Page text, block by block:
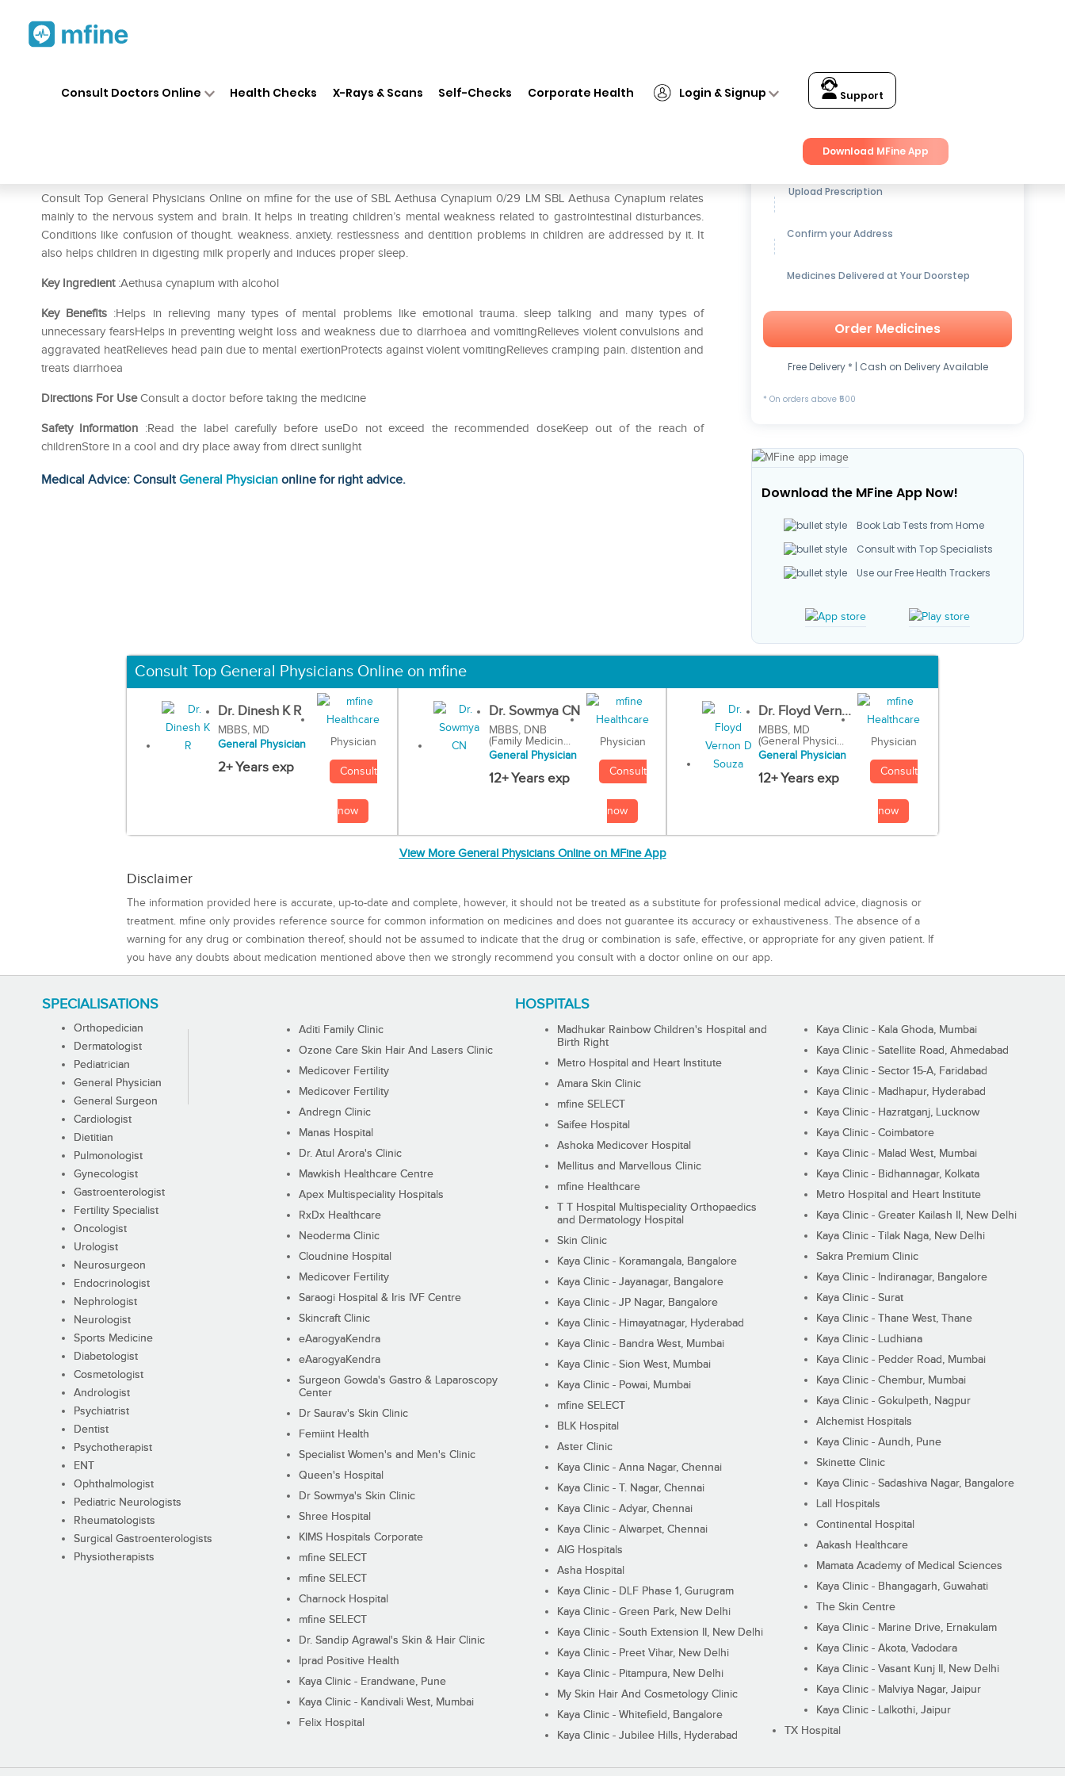
Consult Doctors Online Health Checks X-Rays & Scans Self-Checks Corporate Health Login & Signup Support
Download MFine App
Consult Top General Physicians Online on mfine for the use of SBL Aethusa Cynapium 0/29 LM SBL Aethusa Cynapium relates
mainly to the nervous system and brain. It helps in treating children’s mental weakness related to gastrointestinal disturbances.
Conditions like confusion of thought. weakness. anxiety. restlessness and dentition problems in children are addressed by it. It
also helps children in digesting milk properly and induces proper sleep.
Key Ingredient:Aethusa cynapium with alcohol
Key Benefits :Helps in relieving many types of mental problems like emotional trauma. sleep talking and many types of
unnecessary fearsHelps in preventing weight loss and weakness due to diarrhoea and vomitingRelieves violent convulsions and
aggravated heatRelieves head pain due to mental exertionProtects against violent vomitingRelieves cramping pain. distention and
treats diarrhoea
Directions For UseConsult a doctor before taking the medicine
Safety Information :Read the label carefully before useDo not exceed the recommended doseKeep out of the reach of
childrenStore in a cool and dry place away from direct sunlight
Medical Advice: ConsultGeneral Physician online for right advice.
Get up to15% OFFon Medicines
Upload Prescription
Confirm your Address
Medicines Delivered at Your Doorstep
Order Medicines
Free Delivery * | Cash on Delivery Available
* On orders above ₹500
Download the MFine App Now!
Book Lab Tests from Home
Consult with Top Specialists
Use our Free Health Trackers
Consult Top General Physicians Online on mfine
Dr. Dinesh K R
MBBS, MD
General Physician
2+ Years exp
Physician
Consult
now
Dr. Sowmya CN
MBBS, DNB
(Family Medicin...
General Physician
12+ Years exp
Physician
Consult
now
Dr. Floyd Vern...
MBBS, MD
(General Physici...
General Physician
12+ Years exp
Physician
Consult
now
View More General Physicians Online on MFine App
Disclaimer
The information provided here is accurate, up-to-date and complete, however, it should not be treated as a substitute for professional medical advice, diagnosis or
treatment. mfine only provides reference source for common information on medicines and does not guarantee its accuracy or exhaustiveness. The absence of a
warning for any drug or combination thereof, should not be assumed to indicate that the drug or combination is safe, effective, or appropriate for any given patient. If
you have any doubts about medication mentioned above then we strongly recommend you consult with a doctor online on our app.
SPECIALISATIONS
Orthopedician
Dermatologist
Pediatrician
General Physician
General Surgeon
Cardiologist
Dietitian
Pulmonologist
Gynecologist
Gastroenterologist
Fertility Specialist
Oncologist
Urologist
Neurosurgeon
Endocrinologist
Nephrologist
Neurologist
Sports Medicine
Diabetologist
Cosmetologist
Andrologist
Psychiatrist
Dentist
Psychotherapist
ENT
Ophthalmologist
Pediatric Neurologists
Rheumatologists
Surgical Gastroenterologists
Physiotherapists
HOSPITALS
Aditi Family Clinic
Ozone Care Skin Hair And Lasers Clinic
Medicover Fertility
Medicover Fertility
Andregn Clinic
Manas Hospital
Dr. Atul Arora's Clinic
Mawkish Healthcare Centre
Apex Multispeciality Hospitals
RxDx Healthcare
Neoderma Clinic
Cloudnine Hospital
Medicover Fertility
Saraogi Hospital & Iris IVF Centre
Skincraft Clinic
eAarogyaKendra
eAarogyaKendra
Surgeon Gowda's Gastro & Laparoscopy
Center
Dr Saurav's Skin Clinic
Femiint Health
Specialist Women's and Men's Clinic
Queen's Hospital
Dr Sowmya's Skin Clinic
Shree Hospital
KIMS Hospitals Corporate
mfine SELECT
mfine SELECT
Charnock Hospital
mfine SELECT
Dr. Sandip Agrawal's Skin & Hair Clinic
Iprad Positive Health
Kaya Clinic - Erandwane, Pune
Kaya Clinic - Kandivali West, Mumbai
Felix Hospital
Madhukar Rainbow Children's Hospital and
Birth Right
Metro Hospital and Heart Institute
Amara Skin Clinic
mfine SELECT
Saifee Hospital
Ashoka Medicover Hospital
Mellitus and Marvellous Clinic
mfine Healthcare
T T Hospital Multispeciality Orthopaedics
and Dermatology Hospital
Skin Clinic
Kaya Clinic - Koramangala, Bangalore
Kaya Clinic - Jayanagar, Bangalore
Kaya Clinic - JP Nagar, Bangalore
Kaya Clinic - Himayatnagar, Hyderabad
Kaya Clinic - Bandra West, Mumbai
Kaya Clinic - Sion West, Mumbai
Kaya Clinic - Powai, Mumbai
mfine SELECT
BLK Hospital
Aster Clinic
Kaya Clinic - Anna Nagar, Chennai
Kaya Clinic - T. Nagar, Chennai
Kaya Clinic - Adyar, Chennai
Kaya Clinic - Alwarpet, Chennai
AIG Hospitals
Asha Hospital
Kaya Clinic - DLF Phase 1, Gurugram
Kaya Clinic - Green Park, New Delhi
Kaya Clinic - South Extension II, New Delhi
Kaya Clinic - Preet Vihar, New Delhi
Kaya Clinic - Pitampura, New Delhi
My Skin Hair And Cosmetology Clinic
Kaya Clinic - Whitefield, Bangalore
Kaya Clinic - Jubilee Hills, Hyderabad
Kaya Clinic - Kala Ghoda, Mumbai
Kaya Clinic - Satellite Road, Ahmedabad
Kaya Clinic - Sector 15-A, Faridabad
Kaya Clinic - Madhapur, Hyderabad
Kaya Clinic - Hazratganj, Lucknow
Kaya Clinic - Coimbatore
Kaya Clinic - Malad West, Mumbai
Kaya Clinic - Bidhannagar, Kolkata
Metro Hospital and Heart Institute
Kaya Clinic - Greater Kailash II, New Delhi
Kaya Clinic - Tilak Naga, New Delhi
Sakra Premium Clinic
Kaya Clinic - Indiranagar, Bangalore
Kaya Clinic - Surat
Kaya Clinic - Thane West, Thane
Kaya Clinic - Ludhiana
Kaya Clinic - Pedder Road, Mumbai
Kaya Clinic - Chembur, Mumbai
Kaya Clinic - Gokulpeth, Nagpur
Alchemist Hospitals
Kaya Clinic - Aundh, Pune
Skinette Clinic
Kaya Clinic - Sadashiva Nagar, Bangalore
Lall Hospitals
Continental Hospital
Aakash Healthcare
Mamata Academy of Medical Sciences
Kaya Clinic - Bhangagarh, Guwahati
The Skin Centre
Kaya Clinic - Marine Drive, Ernakulam
Kaya Clinic - Akota, Vadodara
Kaya Clinic - Vasant Kunj II, New Delhi
Kaya Clinic - Malviya Nagar, Jaipur
Kaya Clinic - Lalkothi, Jaipur
TX Hospital